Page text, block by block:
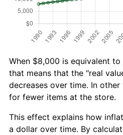
When $8,000 is equivalent
that means that the "real
decreases over time. In
for fewer items at the store.
This effect explains how
a dollar over time. By